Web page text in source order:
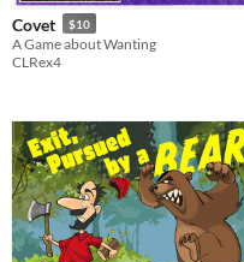
Covet $10
A Game about Wanting
CLRex4